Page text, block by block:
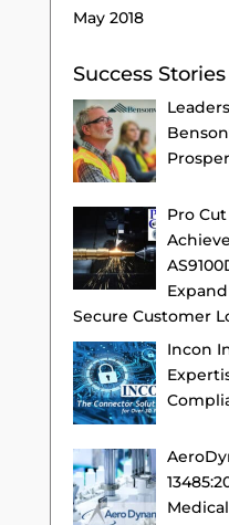
May 2018
Success Stories
Prosper
Pro
Secure Customer
Incon